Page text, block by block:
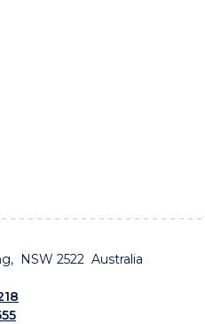
NSW 2522 Australia